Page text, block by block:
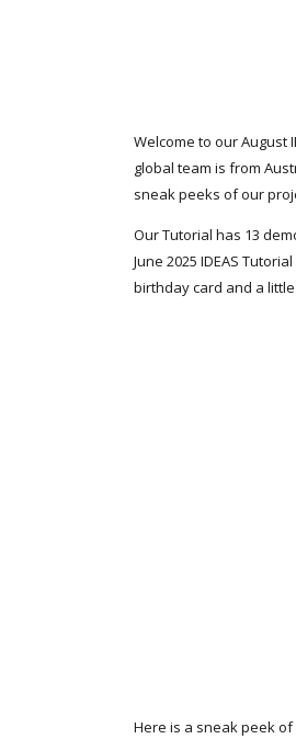
Welcome to our August
global team is from
sneak peeks of our
Our Tutorial has 13
June 2025 IDEAS
birthday card and a
Here is a sneak peek